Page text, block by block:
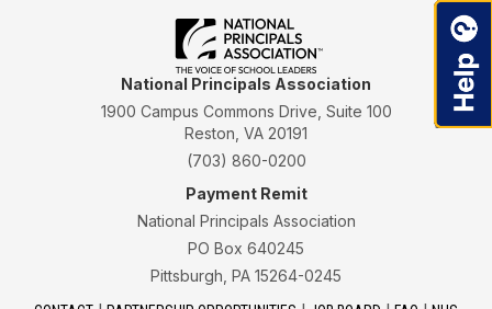
National Principals Association
1900 Campus Commons Drive, Suite 100
Reston, VA 20191
(703) 860-0200
Payment Remit
National Principals Association
PO Box 640245
Pittsburgh, PA 15264-0245